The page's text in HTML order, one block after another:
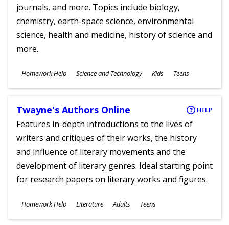
journals, and more. Topics include biology,
chemistry, earth-space science, environmental
science, health and medicine, history of science and
more.
Subjects
Homework Help Science and Technology
Ages
Kids Teens
Twayne's Authors Online HELP
Features in-depth introductions to the lives of
writers and critiques of their works, the history
and influence of literary movements and the
development of literary genres. Ideal starting point
for research papers on literary works and figures.
Subjects
Homework Help Literature
Ages
Adults Teens